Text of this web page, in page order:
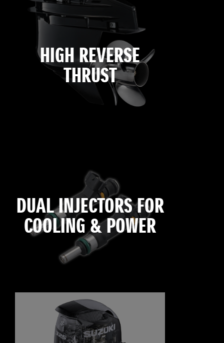
HIGH REVERSE
THRUST
DUAL INJECTORS FOR
COOLING & POWER